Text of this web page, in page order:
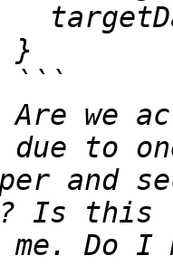
Are we
due to
and
Is this
Do I